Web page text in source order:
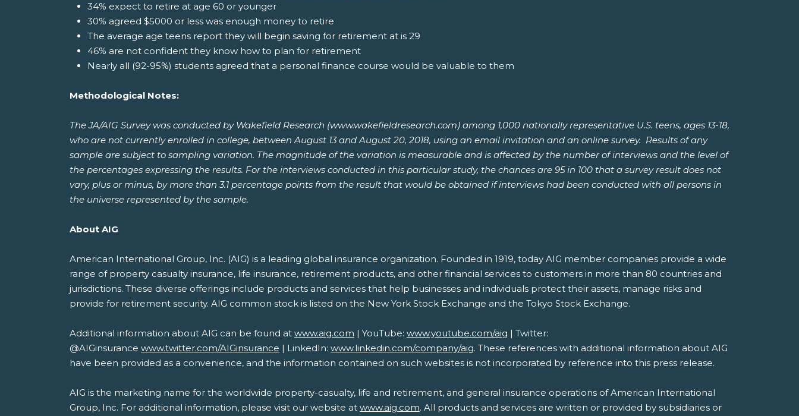
34% expect to retire at age 60 or younger
30% agreed $5000 or less was enough money to retire
The average age teens report they will begin saving for retirement at is 29
46% are not confident they know how to plan for retirement
Nearly all (92-95%) students agreed that a personal finance course would be valuable to them
Methodological Notes:
The JA/AIG Survey was conducted by Wakefield Research (www.wakefieldresearch.com) among 1,000 nationally representative U.S. teens, ages 13-18,
who are not currently enrolled in college, between August 13 and August 20, 2018, using an email invitation and an online survey. Results of any
sample are subject to sampling variation. The magnitude of the variation is measurable and is affected by the number of interviews and the level of
the percentages expressing the results. For the interviews conducted in this particular study, the chances are 95 in 100 that a survey result does not
vary, plus or minus, by more than 3.1 percentage points from the result that would be obtained if interviews had been conducted with all persons in
the universe represented by the sample.
About AIG
American International Group, Inc. (AIG) is a leading global insurance organization. Founded in 1919, today AIG member companies provide a wide
range of property casualty insurance, life insurance, retirement products, and other financial services to customers in more than 80 countries and
jurisdictions. These diverse offerings include products and services that help businesses and individuals protect their assets, manage risks and
provide for retirement security. AIG common stock is listed on the New York Stock Exchange and the Tokyo Stock Exchange.
Additional information about AIG can be found at www.aig.com | YouTube: www.youtube.com/aig | Twitter:
@AIGinsurance www.twitter.com/AIGinsurance | LinkedIn: www.linkedin.com/company/aig. These references with additional information about AIG
have been provided as a convenience, and the information contained on such websites is not incorporated by reference into this press release.
AIG is the marketing name for the worldwide property-casualty, life and retirement, and general insurance operations of American International
Group, Inc. For additional information, please visit our website at www.aig.com. All products and services are written or provided by subsidiaries or